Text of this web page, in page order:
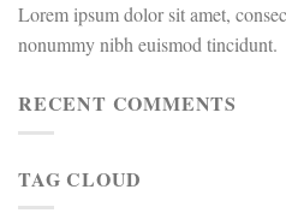
Lorem ipsum dolor sit amet,
nonummy nibh euismod tincidunt.
RECENT COMMENTS
TAG CLOUD